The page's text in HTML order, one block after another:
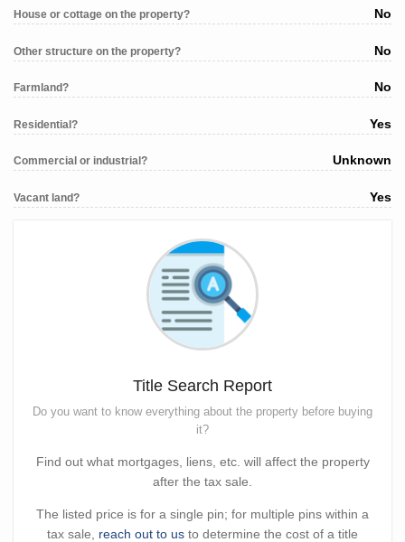
House or cottage on the property? No
Other structure on the property? No
Farmland? No
Residential? Yes
Commercial or industrial? Unknown
Vacant land? Yes
Title Search Report
Do you want to know everything about the property before buying
it?
Find out what mortgages, liens, etc. will affect the property
after the tax sale.
The listed price is for a single pin; for multiple pins within a
tax sale, reach out to us to determine the cost of a title